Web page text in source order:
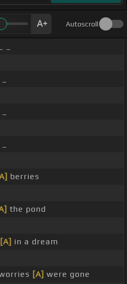
Autoscroll
berries
the pond
[A] in a dream
[A] were gone